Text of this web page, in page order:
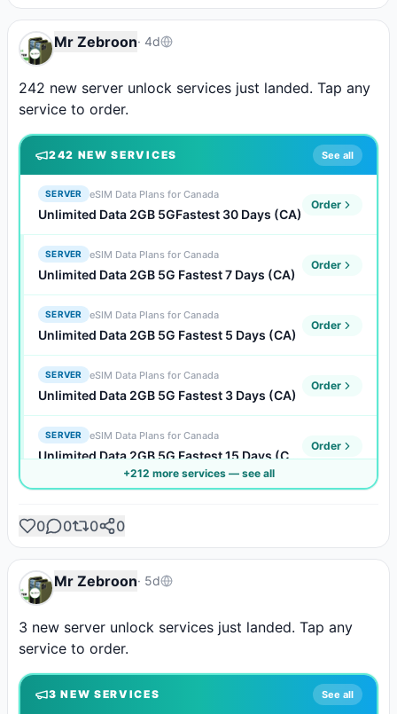
Mr Zebroon· 4d
242 new server unlock services just landed. Tap any
service to order.
242 NEW SERVICES See all
SERVER eSIM Data Plans for Canada
Unlimited Data 2GB 5GFastest 30 Days (CA)
Order
SERVER eSIM Data Plans for Canada
Unlimited Data 2GB 5G Fastest 7 Days (CA)
Order
SERVER eSIM Data Plans for Canada
Unlimited Data 2GB 5G Fastest 5 Days (CA)
Order
SERVER eSIM Data Plans for Canada
Unlimited Data 2GB 5G Fastest 3 Days (CA)
Order
SERVER eSIM Data Plans for Canada
Unlimited Data 2GB 5G Fastest 15 Days (CA)
Order
Unlimited Data 2GB 5G Fastest 1 Days (CA)
Unlimited Data 1GB 5G Faster 7 Days (CA)
Order
SERVER eSIM Data Plans for Canada
Unlimited Data 1GB 5G Faster 5 Days (CA)
Order
+212 more services— see all
0 0 0 0
Mr Zebroon· 5d
3 new server unlock services just landed. Tap any
service to order.
3 NEW SERVICES See all